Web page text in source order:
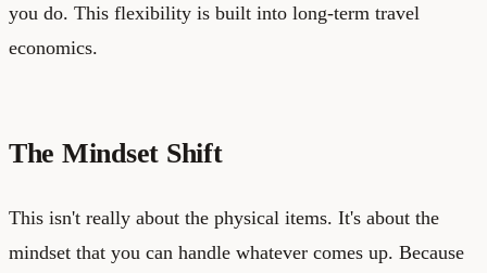
you do. This flexibility is built into long-term travel
economics.
The Mindset Shift
This isn't really about the physical items. It's about the
mindset that you can handle whatever comes up. Because